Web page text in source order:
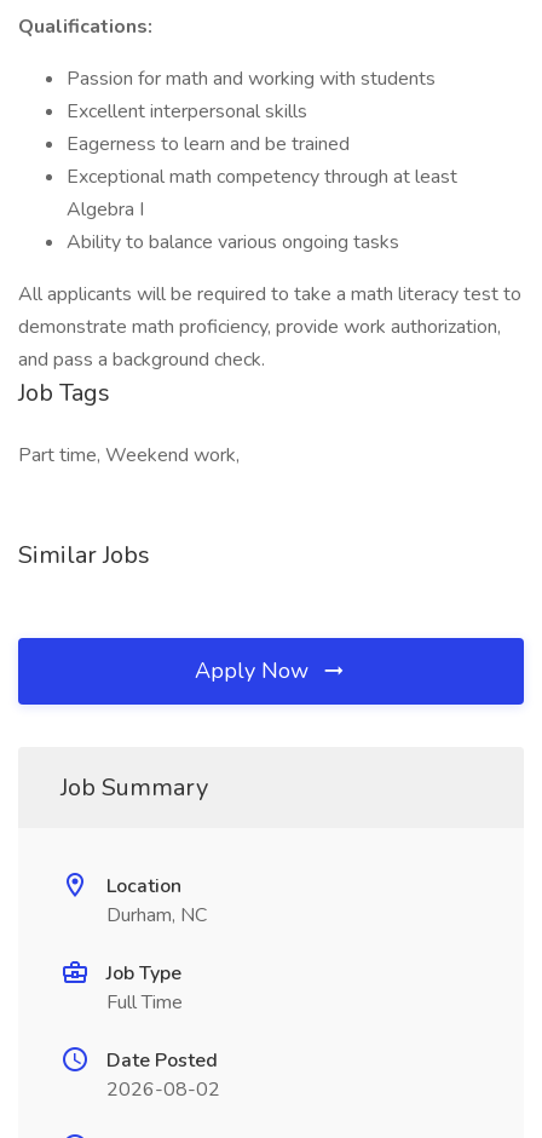
Qualifications:
Passion for math and working with students
Excellent interpersonal skills
Eagerness to learn and be trained
Exceptional math competency through at least
Algebra I
Ability to balance various ongoing tasks
All applicants will be required to take a math literacy test to
demonstrate math proficiency, provide work authorization,
and pass a background check.
Job Tags
Part time, Weekend work,
Similar Jobs
Apply Now
Job Summary
Location
Durham, NC
Job Type
Full Time
Date Posted
2026-08-02